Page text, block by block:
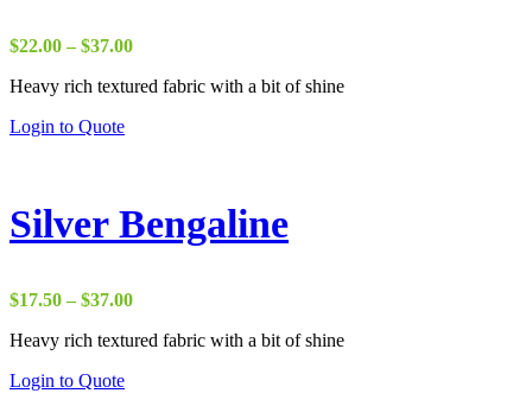
$22.00 – $37.00Price
$22.00
Heavy rich textured fabric with a bit of shine
Login to Quote
Silver Bengaline
$17.50 – $37.00Price
$17.50
Heavy rich textured fabric with a bit of shine
Login to Quote